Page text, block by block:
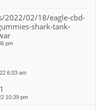
2022/02/18/eagle-cbd-
shark-tank-
pm
6:03 am
10:39 pm